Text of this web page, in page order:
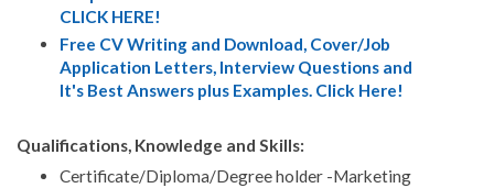
CLICK HERE!
Free CV Writing and Download, Cover/Job
Application Letters, Interview Questions and
It's Best Answers plus Examples. Click Here!
Qualifications, Knowledge and Skills:
Certificate/Diploma/Degree holder -Marketing